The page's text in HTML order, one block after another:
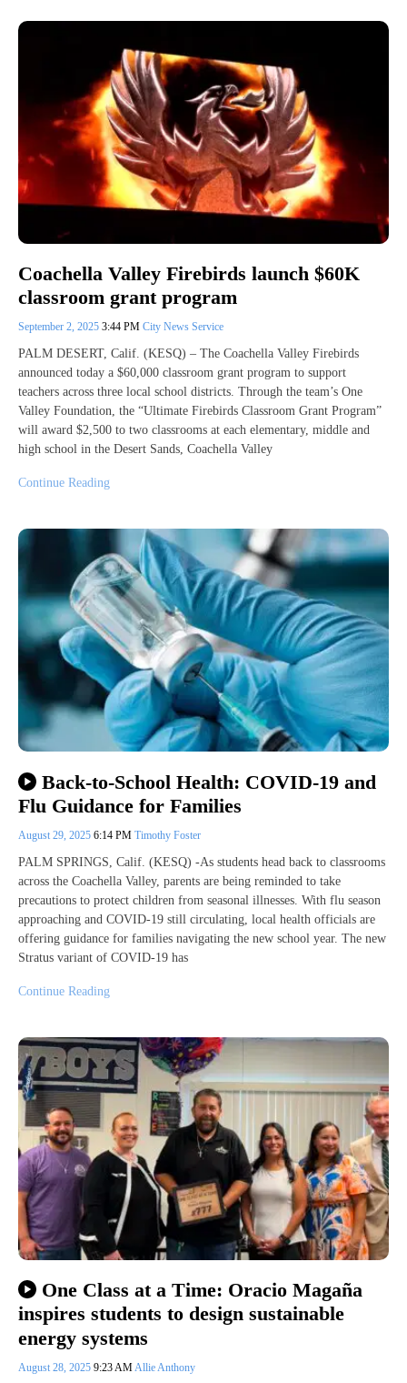
Coachella Valley Firebirds launch $60K
classroom grant program
September 2, 2025 3:44 PM City News Service
PALM DESERT, Calif. (KESQ) – The Coachella Valley Firebirds
announced today a $60,000 classroom grant program to support
teachers across three local school districts. Through the team’s One
Valley Foundation, the “Ultimate Firebirds Classroom Grant Program”
will award $2,500 to two classrooms at each elementary, middle and
high school in the Desert Sands, Coachella Valley
Continue Reading
Back-to-School Health: COVID-19 and
Flu Guidance for Families
August 29, 2025 6:14 PM Timothy Foster
PALM SPRINGS, Calif. (KESQ) -As students head back to classrooms
across the Coachella Valley, parents are being reminded to take
precautions to protect children from seasonal illnesses. With flu season
approaching and COVID-19 still circulating, local health officials are
offering guidance for families navigating the new school year. The new
Stratus variant of COVID-19 has
Continue Reading
One Class at a Time: Oracio Magaña
inspires students to design sustainable
energy systems
August 28, 2025 9:23 AM Allie Anthony